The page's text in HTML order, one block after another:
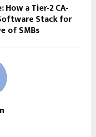
How a Tier-2 CA-
Stack for
of SMBs